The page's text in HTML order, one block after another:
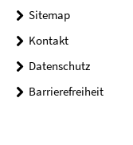
Sitemap
Kontakt
Datenschutz
Barrierefreiheit